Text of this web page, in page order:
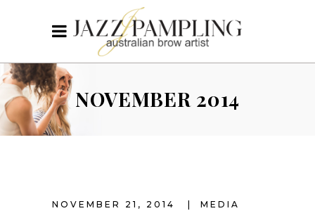
NOVEMBER 2014
NOVEMBER 21, 2014 MEDIA